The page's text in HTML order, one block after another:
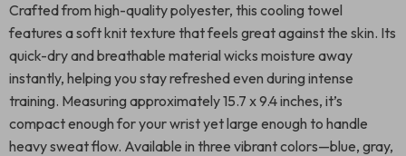
Crafted from high-quality polyester, this cooling towel
features a soft knit texture that feels great against the skin. Its
quick-dry and breathable material wicks moisture away
instantly, helping you stay refreshed even during intense
training. Measuring approximately 15.7 x 9.4 inches, it’s
compact enough for your wrist yet large enough to handle
heavy sweat flow. Available in three vibrant colors—blue, gray,